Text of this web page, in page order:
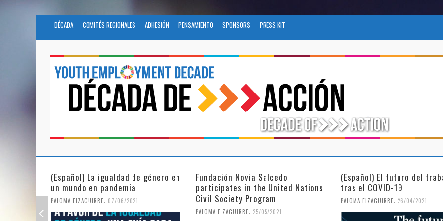
DÉCADA COMITÉS REGIONALES ADHESIÓN PENSAMIENTO SPONSORS PRESS KIT
Fundación Novia Salcedo
participates in the United Nations
Civil Society Program
PALOMA EIZAGUIRRE, 25/05/2021
(Español) El futuro del trabajo
tras el COVID-19
PALOMA EIZAGUIRRE, 26/04/2021
(Español) Día Internacional
Mujer y la Niña en la Ciencia
PALOMA EIZAGUIRRE 18/02/2021